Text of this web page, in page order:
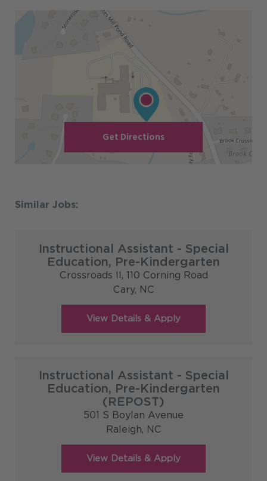
Get Directions
Instructional Assistant - Special
Education, Pre-Kindergarten
Crossroads II, 110 Corning Road
Cary, NC
Instructional Assistant - Special
Education, Pre-Kindergarten
(REPOST)
501 S Boylan Avenue
Raleigh, NC